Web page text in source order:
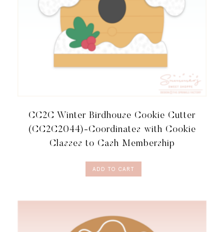
CC2C Winter Birdhouse Cookie Cutter
(CC2C2044)-Coordinates with Cookie
Classes to Cash Membership
ADD TO CART